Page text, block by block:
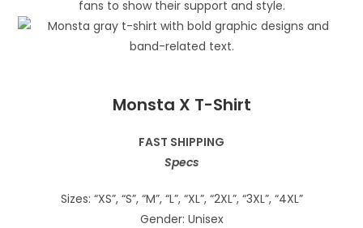
Monsta X T-Shirt
FAST SHIPPING
Specs
Sizes: “XS”, “S”, “M”, “L”, “XL”, “2XL”, “3XL”, “4XL”
Gender: Unisex